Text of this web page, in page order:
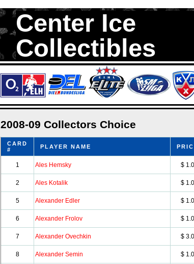
Center Ice
Collectibles
We are your source to 2008-09 Collectors Choice Hockey Cards.
1,300,000 Hockey Cards in total stock. We Buy, Sell and
something for all Collectors of Hockey
2008-09 Collectors Choice
CARD
#
PLAYER NAME
1 Ales Hemsky $
2 Ales Kotalik $
5 Alexander Edler $
6 Alexander Frolov $
7 Alexander Ovechkin $
8 Alexander Semin $